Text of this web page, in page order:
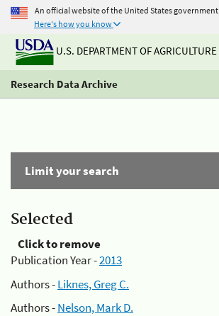
An official website of the United States government
Here's how you know
U.S. DEPARTMENT OF AGRICULTURE
Research Data Archive
Limit your search
Selected
Click to remove
Publication Year -2013
Authors -Liknes, Greg C.
Authors -Nelson, Mark D.